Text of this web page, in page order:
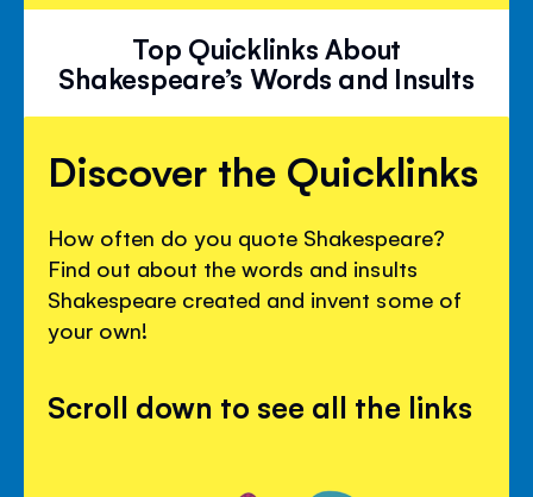
Top Quicklinks About
Shakespeare’s Words and Insults
Discover the Quicklinks
How often do you quote Shakespeare?
Find out about the words and insults
Shakespeare created and invent some of
your own!
Scroll down to see all the links